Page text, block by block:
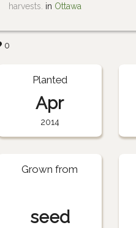
harvests. in Ottawa
0
Planted
Apr
2014
Grown from
seed